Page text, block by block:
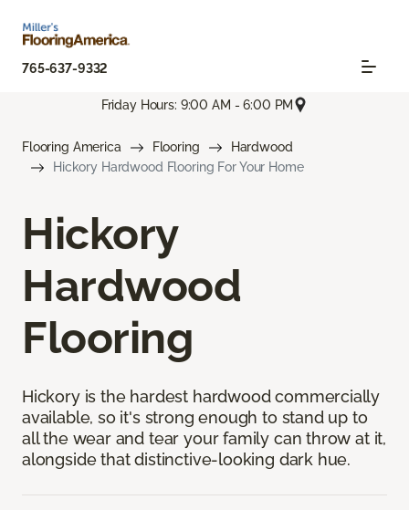
765-637-9332
Friday Hours: 9:00 AM - 6:00 PM
Flooring America Flooring
Hardwood
Hickory Hardwood Flooring For Your Home
Hickory
Hardwood
Flooring
Hickory is the hardest hardwood commercially
available, so it's strong enough to stand up to
all the wear and tear your family can throw at it,
alongside that distinctive-looking dark hue.